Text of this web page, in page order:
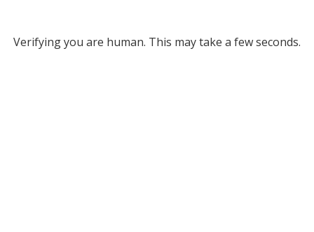
Verifying you are human. This may take a few seconds.